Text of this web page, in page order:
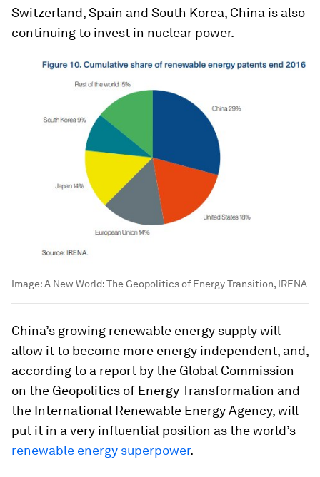
Switzerland, Spain and South Korea, China is also
continuing to invest in nuclear power.
Image:A New World: The Geopolitics of Energy Transition, IRENA
China’s growing renewable energy supply will
allow it to become more energy independent, and,
according to a report by the Global Commission
on the Geopolitics of Energy Transformation and
the International Renewable Energy Agency, will
put it in a very influential position as the world’s
renewable energy superpower.